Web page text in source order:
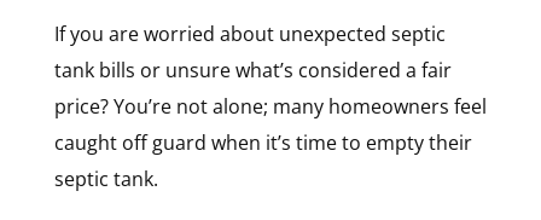
If you are worried about unexpected septic
tank bills or unsure what’s considered a fair
price? You’re not alone; many homeowners feel
caught off guard when it’s time to empty their
septic tank.